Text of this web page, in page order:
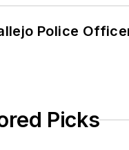
Police
Picks